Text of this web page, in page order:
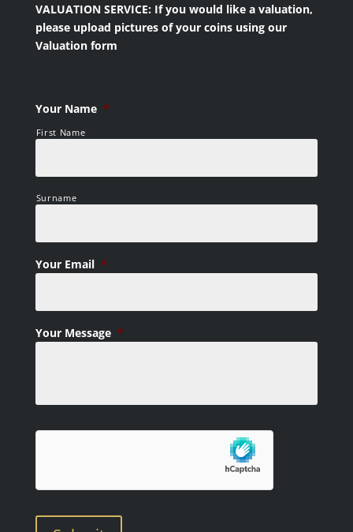
VALUATION SERVICE: If you would like a valuation,
please upload pictures of your coins using our
Valuation form
Your Name *
First Name
Surname
Your Email *
Your Message *